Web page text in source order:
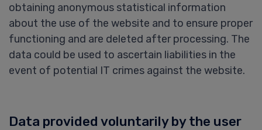
obtaining anonymous statistical information
about the use of the website and to ensure proper
functioning and are deleted after processing. The
data could be used to ascertain liabilities in the
event of potential IT crimes against the website.
Data provided voluntarily by the user